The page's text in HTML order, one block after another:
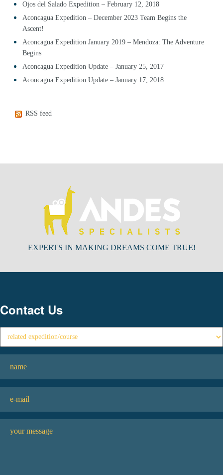
Ojos del Salado Expedition – February 12, 2018
Aconcagua Expedition – December 2023 Team Begins the
Ascent!
Aconcagua Expedition January 2019 – Mendoza: The Adventure
Begins
Aconcagua Expedition Update – January 25, 2017
Aconcagua Expedition Update – January 17, 2018
RSS feed
EXPERTS IN MAKING DREAMS COME TRUE!
Contact Us